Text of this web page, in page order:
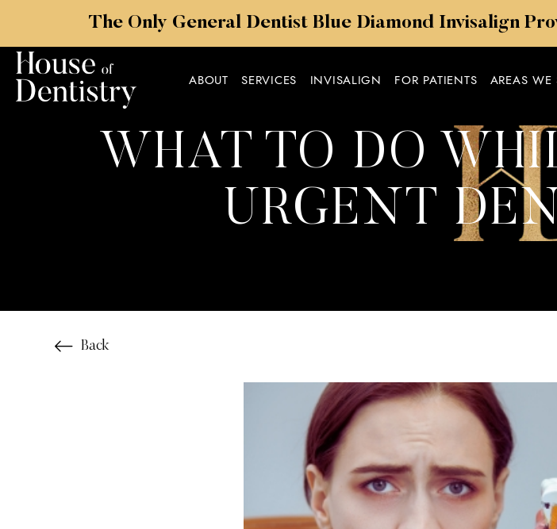
The Only General Dentist Blue Diamond Invisalign
ABOUT SERVICES INVISALIGN FOR PATIENTS AREAS WE
WHAT TO DO
URGENT
Back